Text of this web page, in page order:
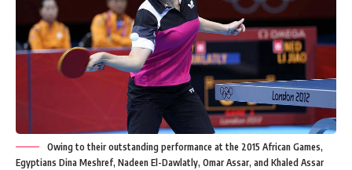
Owing to their outstanding performance at the 2015 African Games,
Egyptians Dina Meshref, Nadeen El-Dawlatly, Omar Assar, and Khaled Assar